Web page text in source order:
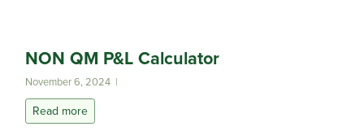
NON QM P&L Calculator
November 6, 2024 |
Read more